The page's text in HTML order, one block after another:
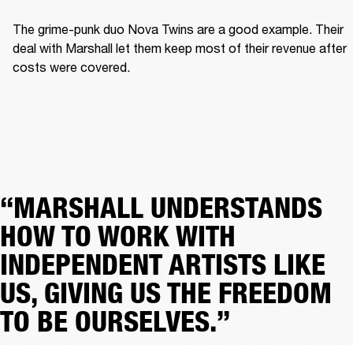
The grime-punk duo Nova Twins are a good example. Their
deal with Marshall let them keep most of their revenue after
costs were covered.
“MARSHALL UNDERSTANDS
HOW TO WORK WITH
INDEPENDENT ARTISTS LIKE
US, GIVING US THE FREEDOM
TO BE OURSELVES.”